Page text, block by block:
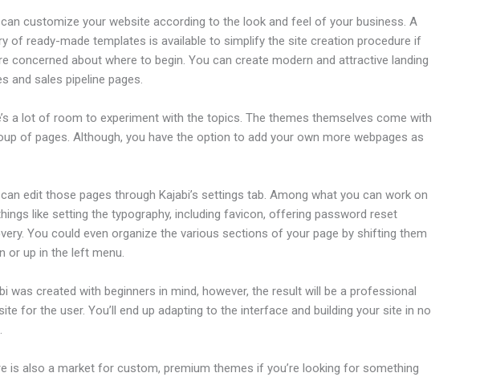
customize your website according to the look and feel of your business. A
of ready-made templates is available to simplify the site creation procedure if
concerned about where to begin. You can create modern and attractive landing
and sales pipeline pages.
a lot of room to experiment with the topics. The themes themselves come with
of pages. Although, you have the option to add your own more webpages as
edit those pages through Kajabi’s settings tab. Among what you can work on
like setting the typography, including favicon, offering password reset
You could even organize the various sections of your page by shifting them
or up in the left menu.
was created with beginners in mind, however, the result will be a professional
for the user. You’ll end up adapting to the interface and building your site in no
is also a market for custom, premium themes if you’re looking for something